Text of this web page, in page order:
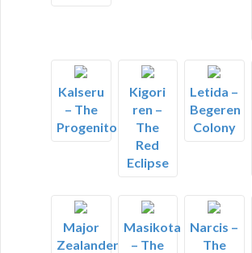
Kalseru
– The
Progenitor
Kigori
ren –
The
Red
Eclipse
Letida –
Begeren
Colony
Major
Zealander
Masikota
– The
Narcis –
The